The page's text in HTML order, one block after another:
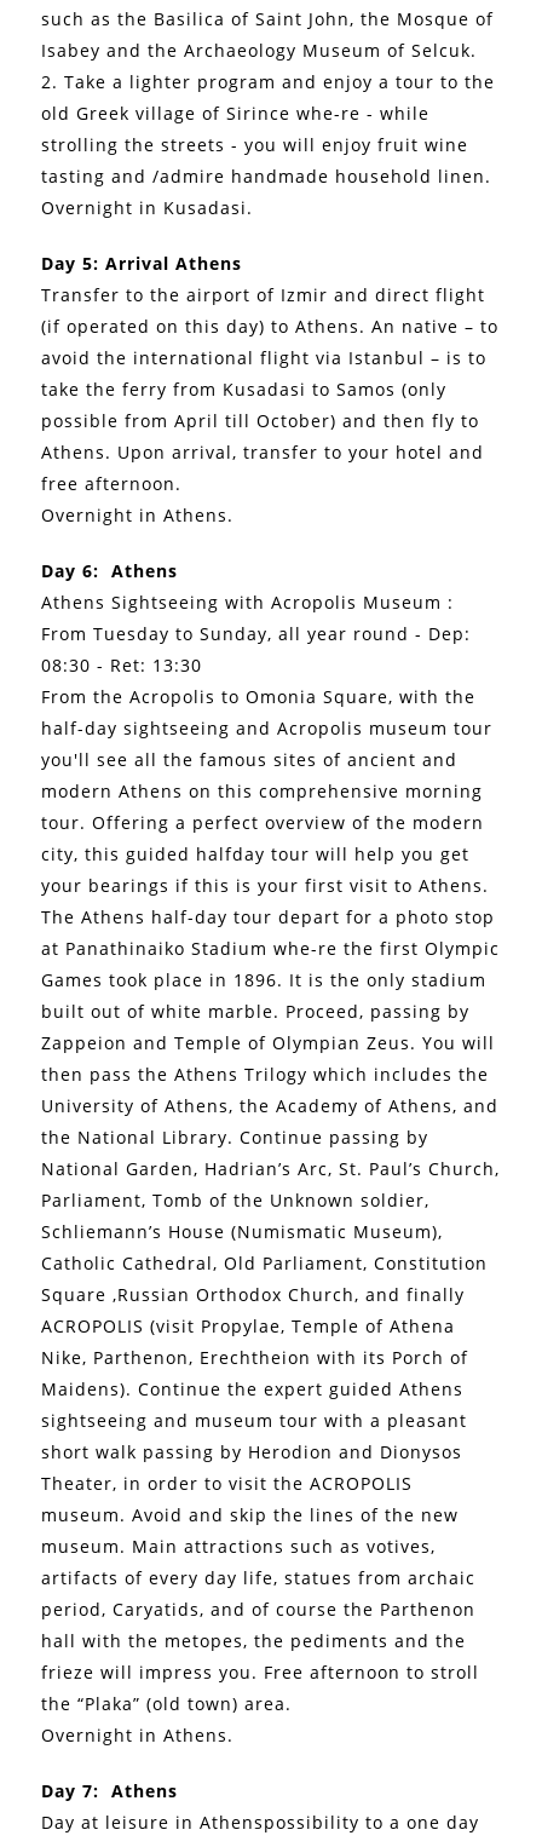
such as the Basilica of Saint John, the Mosque of
Isabey and the Archaeology Museum of Selcuk.
2. Take a lighter program and enjoy a tour to the
old Greek village of Sirince whe-re - while
strolling the streets - you will enjoy fruit wine
tasting and /admire handmade household linen.
Overnight in Kusadasi.
Day 5: Arrival Athens
Transfer to the airport of Izmir and direct flight
(if operated on this day) to Athens. An native – to
avoid the international flight via Istanbul – is to
take the ferry from Kusadasi to Samos (only
possible from April till October) and then fly to
Athens. Upon arrival, transfer to your hotel and
free afternoon.
Overnight in Athens.
Day 6: Athens
Athens Sightseeing with Acropolis Museum :
From Tuesday to Sunday, all year round - Dep:
08:30 - Ret: 13:30
From the Acropolis to Omonia Square, with the
half-day sightseeing and Acropolis museum tour
you'll see all the famous sites of ancient and
modern Athens on this comprehensive morning
tour. Offering a perfect overview of the modern
city, this guided halfday tour will help you get
your bearings if this is your first visit to Athens.
The Athens half-day tour depart for a photo stop
at Panathinaiko Stadium whe-re the first Olympic
Games took place in 1896. It is the only stadium
built out of white marble. Proceed, passing by
Zappeion and Temple of Olympian Zeus. You will
then pass the Athens Trilogy which includes the
University of Athens, the Academy of Athens, and
the National Library. Continue passing by
National Garden, Hadrian’s Arc, St. Paul’s Church,
Parliament, Tomb of the Unknown soldier,
Schliemann’s House (Numismatic Museum),
Catholic Cathedral, Old Parliament, Constitution
Square ,Russian Orthodox Church, and finally
ACROPOLIS (visit Propylae, Temple of Athena
Nike, Parthenon, Erechtheion with its Porch of
Maidens). Continue the expert guided Athens
sightseeing and museum tour with a pleasant
short walk passing by Herodion and Dionysos
Theater, in order to visit the ACROPOLIS
museum. Avoid and skip the lines of the new
museum. Main attractions such as votives,
artifacts of every day life, statues from archaic
period, Caryatids, and of course the Parthenon
hall with the metopes, the pediments and the
frieze will impress you. Free afternoon to stroll
the “Plaka” (old town) area.
Overnight in Athens.
Day 7: Athens
Day at leisure in Athenspossibility to a one day